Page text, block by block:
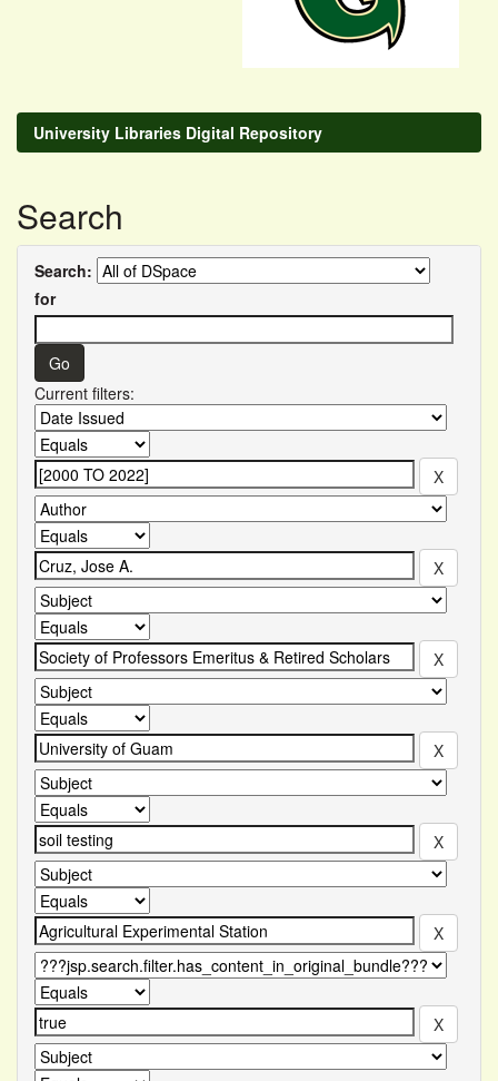
University Libraries Digital Repository
Search
Search:
for
Current filters: